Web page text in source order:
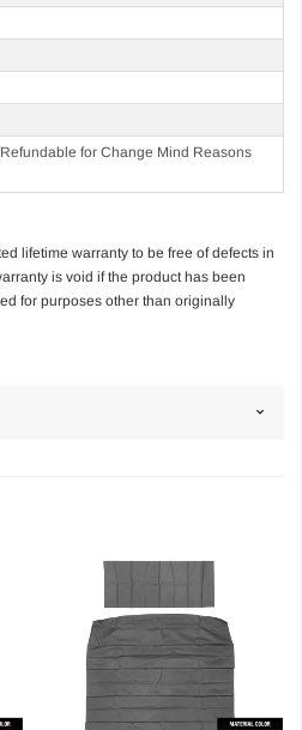
for Change Mind Reasons
lifetime warranty to be free of defects in
is void if the product has been
for purposes other than originally